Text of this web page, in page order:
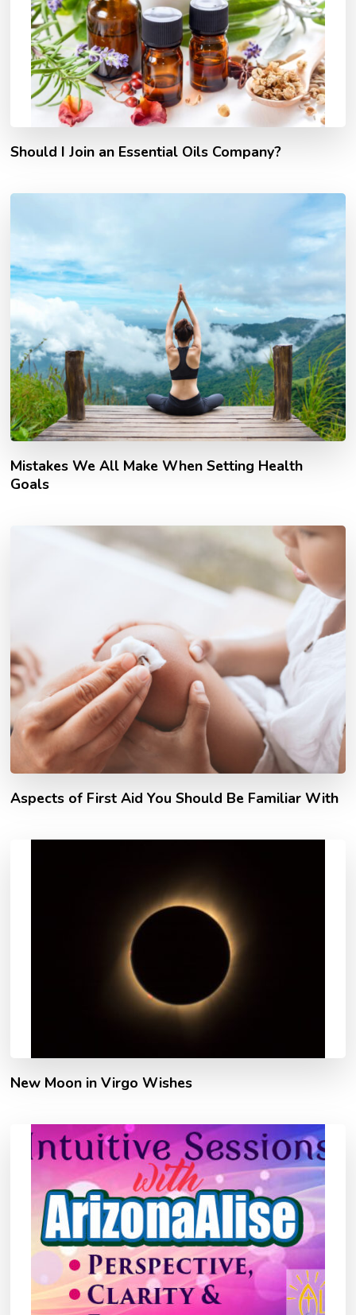
Should I Join an Essential Oils Company?
Mistakes We All Make When Setting Health
Goals
Aspects of First Aid You Should Be Familiar With
New Moon in Virgo Wishes